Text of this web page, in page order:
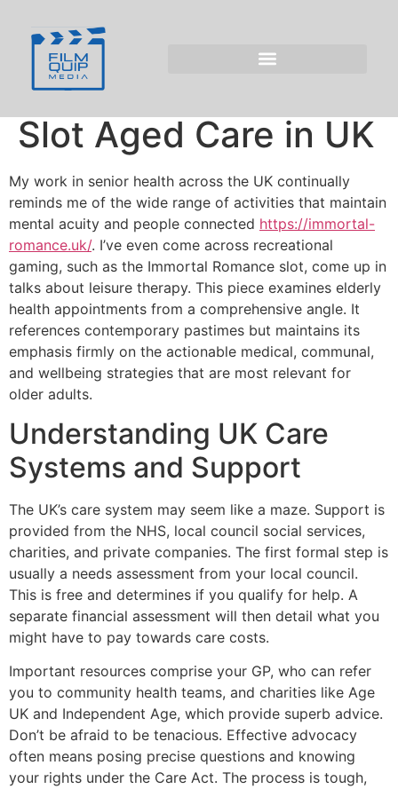
Appointment:
Immortal Romance
Slot Aged Care in UK
My work in senior health across the UK continually
reminds me of the wide range of activities that maintain
mental acuity and people connected https://immortal-
romance.uk/. I’ve even come across recreational
gaming, such as the Immortal Romance slot, come up in
talks about leisure therapy. This piece examines elderly
health appointments from a comprehensive angle. It
references contemporary pastimes but maintains its
emphasis firmly on the actionable medical, communal,
and wellbeing strategies that are most relevant for
older adults.
Understanding UK Care
Systems and Support
The UK’s care system may seem like a maze. Support is
provided from the NHS, local council social services,
charities, and private companies. The first formal step is
usually a needs assessment from your local council.
This is free and determines if you qualify for help. A
separate financial assessment will then detail what you
might have to pay towards care costs.
Important resources comprise your GP, who can refer
you to community health teams, and charities like Age
UK and Independent Age, which provide superb advice.
Don’t be afraid to be tenacious. Effective advocacy
often means posing precise questions and knowing
your rights under the Care Act. The process is tough,